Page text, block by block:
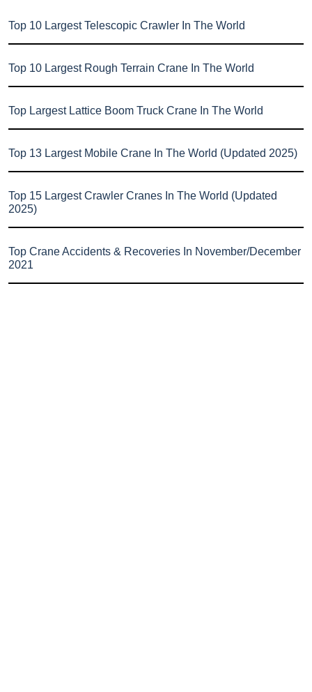
Top 10 Largest Telescopic Crawler In The World
Top 10 Largest Rough Terrain Crane In The World
Top Largest Lattice Boom Truck Crane In The World
Top 13 Largest Mobile Crane In The World (Updated 2025)
Top 15 Largest Crawler Cranes In The World (Updated
2025)
Top Crane Accidents & Recoveries In November/December
2021